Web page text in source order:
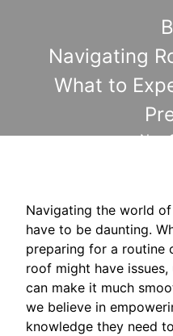
Navigating
What to
Nov
Navigating the world
have to be daunting.
preparing for a routine
roof might have
can make it much
we believe in
knowledge they need